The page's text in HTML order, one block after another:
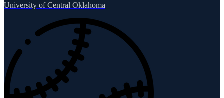
University of Central Oklahoma